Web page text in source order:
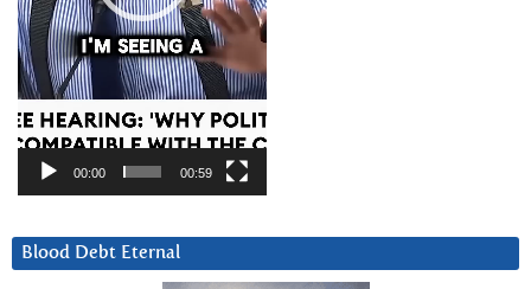
00:00 00:59
Blood Debt Eternal